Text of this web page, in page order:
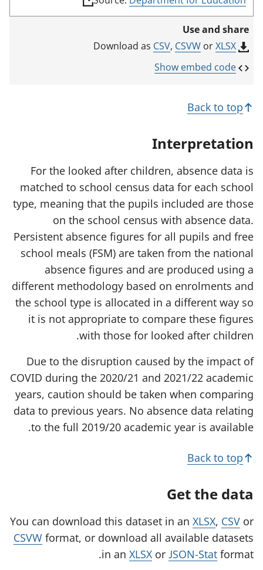
l
w
t
a
b
)
Use and share
CSV, CSVW orXLSX
Show embed code
Back to top
Interpretation
For the looked after children, absence data is
matched to school census data for each school
type, meaning that the pupils included are those
on the school census with absence data.
Persistent absence figures for all pupils and free
school meals (FSM) are taken from the national
absence figures and are produced using a
different methodology based on enrolments and
the school type is allocated in a different way so
it is not appropriate to compare these figures
with those for looked after children.
Due to the disruption caused by the impact of
COVID during the 2020/21 and 2021/22 academic
years, caution should be taken when comparing
data to previous years. No absence data relating
to the full 2019/20 academic year is available.
Back to top
Get the data
You can download this dataset in an XLSX, CSV or
CSVW format, or download all available datasets
in an XLSX or JSON-Stat format.